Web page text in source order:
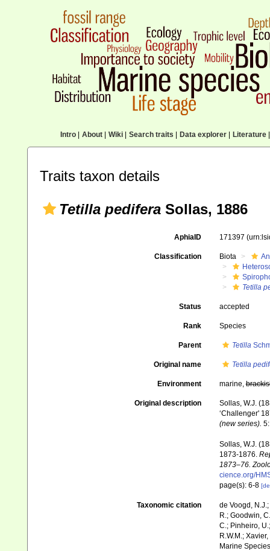
Intro| About| Wiki| Search traits Data explorer| Literature|
Traits taxon details
Tetilla pedifera Sollas, 1886
AphiaID 171397
Classification Biota
Tetilla
Status accepted
Rank Species
Parent Tetilla
Original name Tetilla
Environment marine,
Original description
Sollas, W.J.
‘Challenger'
(new series).
Sollas, W.J.
1873-1876.
1873–76.
cience.org/
page(s): 6-8
Taxonomic citation
de Voogd,
R.; Goodwin,
C.; Pinheiro,
R.W.M.;
Marine